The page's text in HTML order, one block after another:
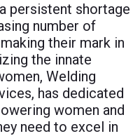
persistent shortage
number of
their mark in
the innate
Welding
has dedicated
women and
need to excel in